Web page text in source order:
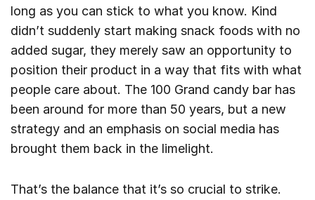
long as you can stick to what you know. Kind
didn’t suddenly start making snack foods with no
added sugar, they merely saw an opportunity to
position their product in a way that fits with what
people care about. The 100 Grand candy bar has
been around for more than 50 years, but a new
strategy and an emphasis on social media has
brought them back in the limelight.
That’s the balance that it’s so crucial to strike.